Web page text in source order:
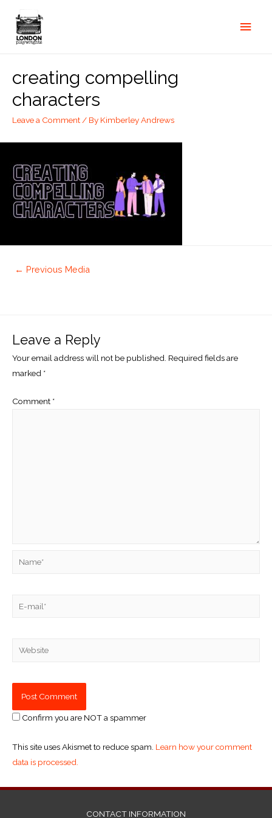
creating compelling
characters
Leave a Comment / By Kimberley Andrews
← Previous Media
Leave a Reply
Your email address will not be published. Required fields are
marked *
Comment *
Confirm you are NOT a spammer
This site uses Akismet to reduce spam. Learn how your comment
data is processed.
CONTACT INFORMATION